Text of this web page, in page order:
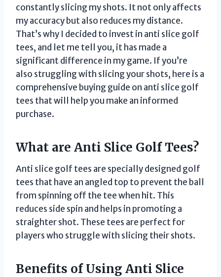
constantly slicing my shots. It not only affects
my accuracy but also reduces my distance.
That’s why I decided to invest in anti slice golf
tees, and let me tell you, it has made a
significant difference in my game. If you’re
also struggling with slicing your shots, here is a
comprehensive buying guide on anti slice golf
tees that will help you make an informed
purchase.
What are Anti Slice Golf Tees?
Anti slice golf tees are specially designed golf
tees that have an angled top to prevent the ball
from spinning off the tee when hit. This
reduces side spin and helps in promoting a
straighter shot. These tees are perfect for
players who struggle with slicing their shots.
Benefits of Using Anti Slice